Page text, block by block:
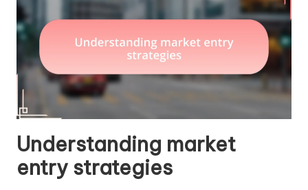
Understanding market
entry strategies